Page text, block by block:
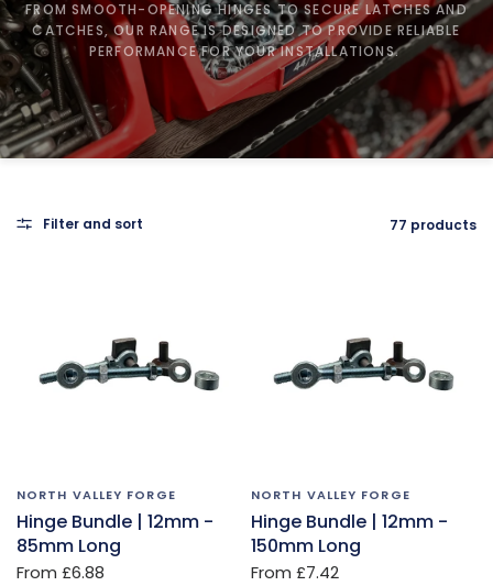
FROM SMOOTH-OPENING HINGES TO SECURE LATCHES AND
CATCHES, OUR RANGE IS DESIGNED TO PROVIDE RELIABLE
PERFORMANCE FOR YOUR INSTALLATIONS.
Filter and sort 77 products
NORTH VALLEY FORGE
Hinge Bundle | 12mm -
85mm Long
From £6.88
NORTH VALLEY FORGE
Hinge Bundle | 12mm -
150mm Long
From £7.42